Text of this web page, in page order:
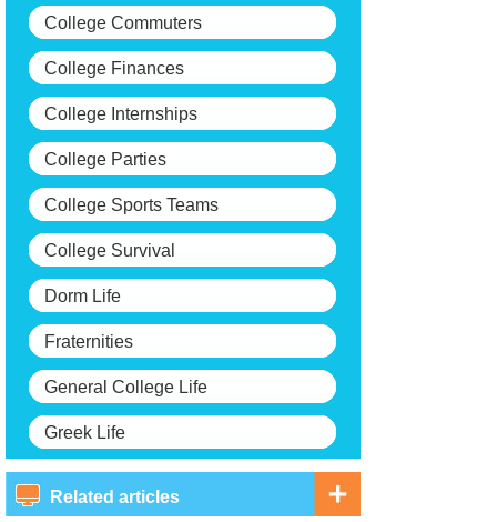
College Commuters
College Finances
College Internships
College Parties
College Sports Teams
College Survival
Dorm Life
Fraternities
General College Life
Greek Life
Related articles